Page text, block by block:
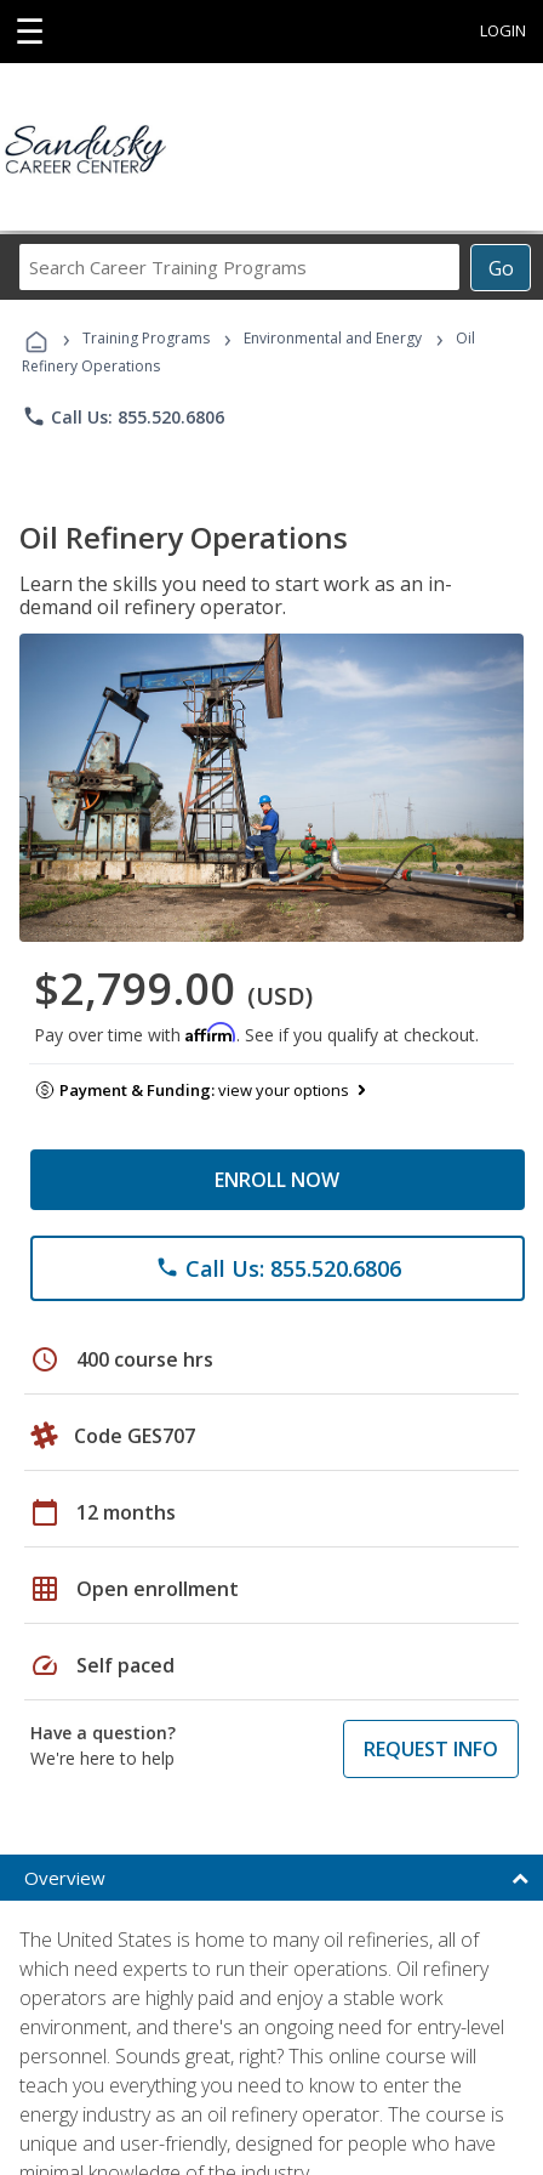
☰ LOGIN
Go
Career
Programs
› Training Programs › Environmental and Energy ›
Oil
Refinery Operations
phone Call Us: 855.520.6806
Oil Refinery Operations
Learn the skills you need to start work as an in-
demand oil refinery operator.
$2,799.00 (USD)
Pay over time with Affirm. See if you qualify at checkout.
Payment & Funding:view your options
ENROLL NOW
phone Call Us: 855.520.6806
schedule 400 course hrs
Code GES707
calendar_today 12 months
grid_on Open enrollment
speed Self paced
Have a question?
We're here to help
REQUEST INFO
Overview
The United States is home to many oil refineries, all of
which need experts to run their operations. Oil refinery
operators are highly paid and enjoy a stable work
environment, and there's an ongoing need for entry-level
personnel. Sounds great, right? This online course will
teach you everything you need to know to enter the
energy industry as an oil refinery operator. The course is
unique and user-friendly, designed for people who have